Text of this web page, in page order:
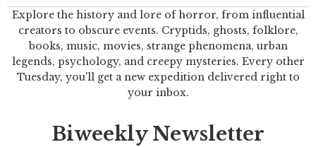
Explore the history and lore of horror, from influential
creators to obscure events. Cryptids, ghosts, folklore,
books, music, movies, strange phenomena, urban
legends, psychology, and creepy mysteries. Every other
Tuesday, you'll get a new expedition delivered right to
your inbox.
Biweekly Newsletter